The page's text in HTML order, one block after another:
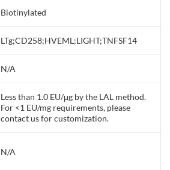
Biotinylated
LTg;CD258;HVEML;LIGHT;TNFSF14
N/A
Less than 1.0 EU/μg by the LAL method.
For <1 EU/mg requirements, please
contact us for customization.
N/A